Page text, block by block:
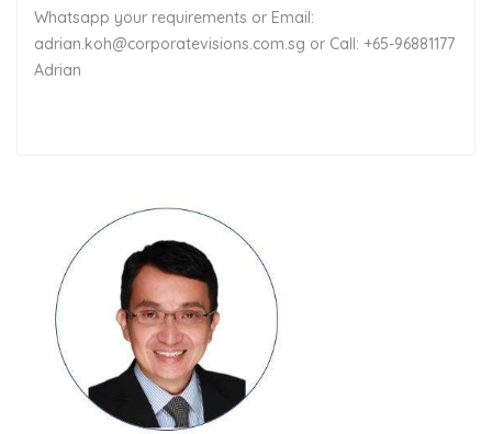
Whatsapp your requirements or Email:
adrian.koh@corporatevisions.com.sg or Call: +65-96881177
Adrian